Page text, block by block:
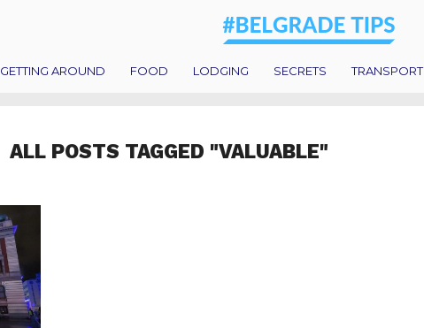
GETTING AROUND FOOD LODGING SECRETS TRANSPORT
ALL POSTS TAGGED "VALUABLE"